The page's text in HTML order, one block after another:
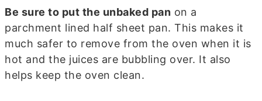
Be sure to put the unbaked pan on a
parchment lined half sheet pan. This makes it
much safer to remove from the oven when it is
hot and the juices are bubbling over. It also
helps keep the oven clean.